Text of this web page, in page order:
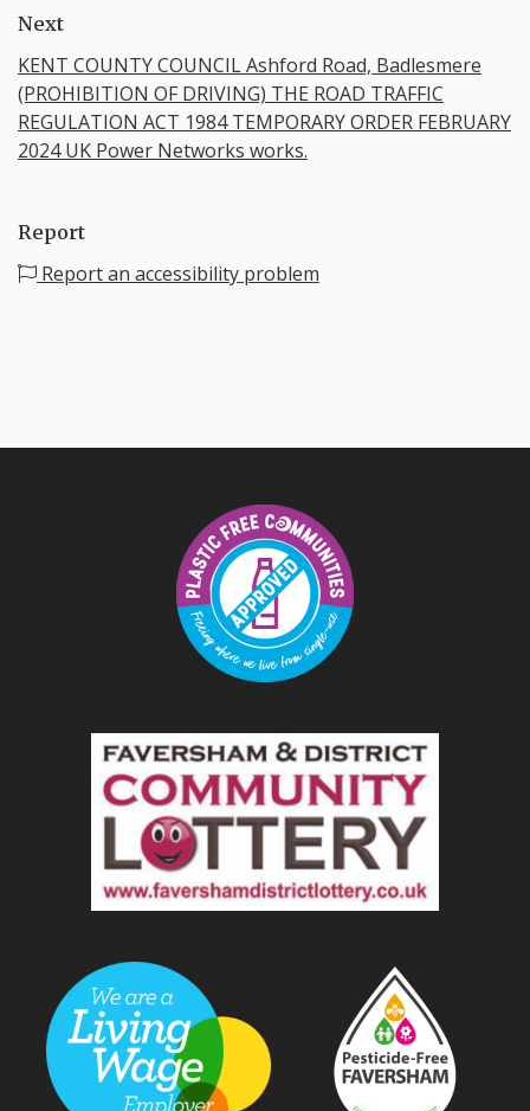
Next
KENT COUNTY COUNCIL Ashford Road, Badlesmere
(PROHIBITION OF DRIVING) THE ROAD TRAFFIC
REGULATION ACT 1984 TEMPORARY ORDER FEBRUARY
2024 UK Power Networks works.
Report
Report an accessibility problem